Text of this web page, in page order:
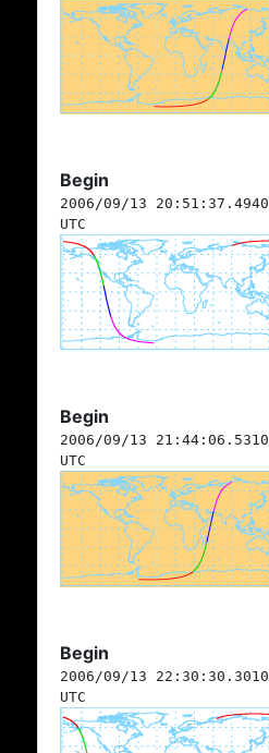
Begin
2006/09/13 20:51:37.4940
UTC
Begin
2006/09/13 21:44:06.5310
UTC
Begin
2006/09/13 22:30:30.3010
UTC